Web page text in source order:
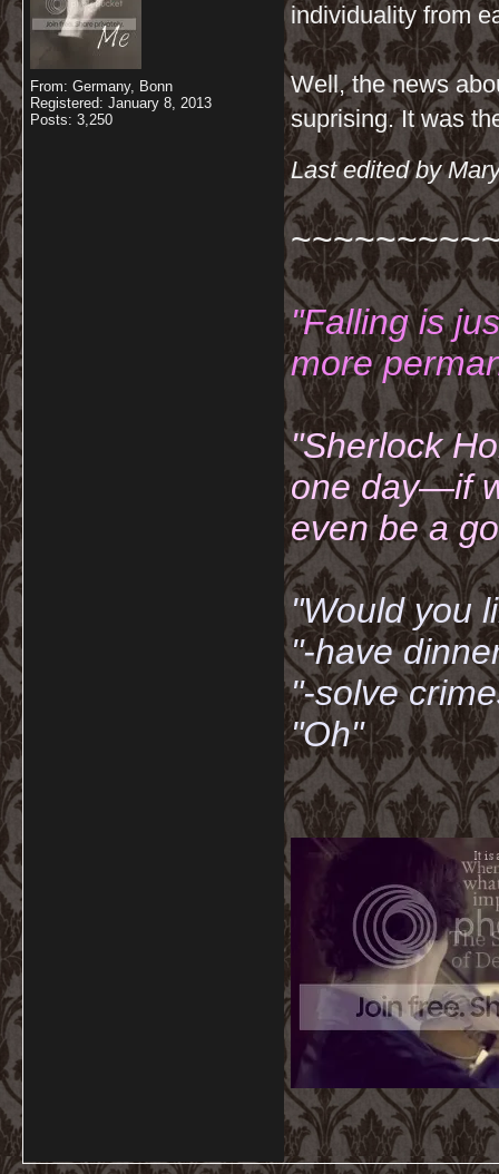
From: Germany, Bonn
Registered: January 8, 2013
Posts: 3,250
individuality from
Well, the news
suprising. It was
Last edited by
"Falling is
more
"Sherlock
one day—if
even be a
"Would you
"-have
"-solve
"Oh"